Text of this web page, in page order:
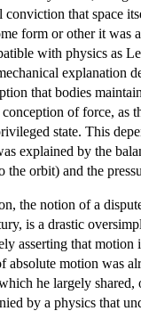
conviction that space
form or other it was
with physics as
explanation
that bodies
of force, as
state. This
explained by the
the orbit) and the
the notion of a
is a drastic
asserting that
absolute motion was
he largely shared,
by a physics that